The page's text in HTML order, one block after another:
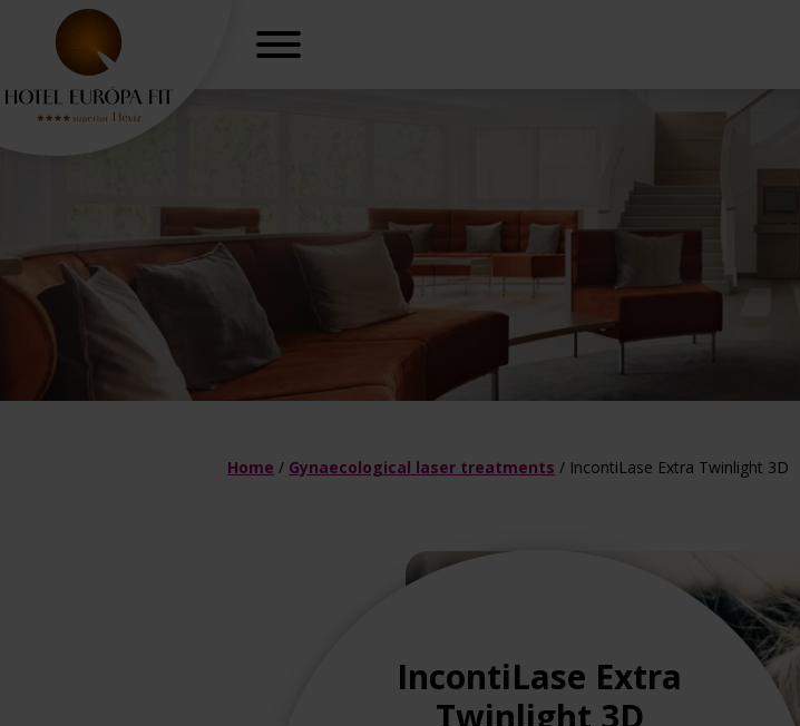
freedom Hot Deal
Gynaecological treatments
Home / Gynaecological laser treatments / IncontiLase Extra Twinlight 3D
IncontiLase Extra
Twinlight 3D